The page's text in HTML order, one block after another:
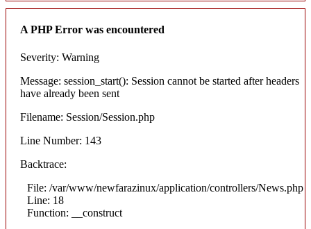
A PHP Error was encountered
Severity: Warning
Message: session_start(): Session cannot be started after headers
have already been sent
Filename: Session/Session.php
Line Number: 143
Backtrace:
File: /var/www/newfarazinux/application/controllers/News.php
Line: 18
Function: __construct